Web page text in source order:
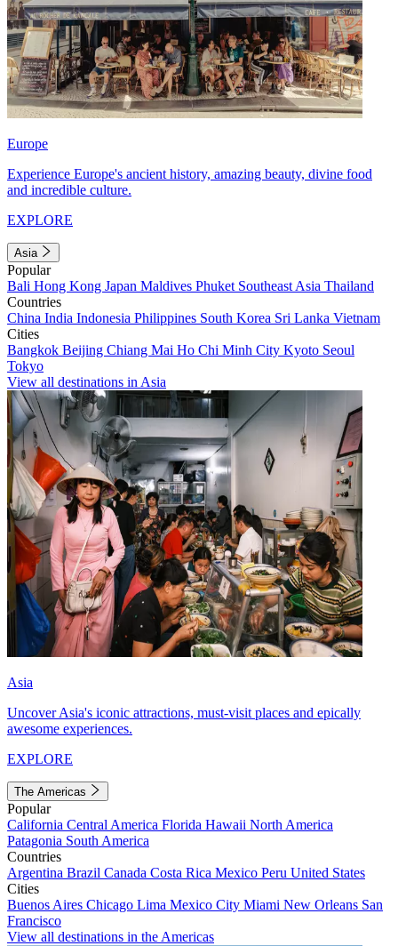
Europe
Experience Europe's ancient history, amazing beauty, divine food
and incredible culture.
EXPLORE
Asia
Popular
Bali Hong Kong Japan Maldives Phuket Southeast Asia Thailand
Countries
China India Indonesia Philippines South Korea Sri Lanka Vietnam
Cities
Bangkok Beijing Chiang Mai Ho Chi Minh City Kyoto Seoul
Tokyo
View all destinations in Asia
Asia
Uncover Asia's iconic attractions, must-visit places and epically
awesome experiences.
EXPLORE
The Americas
Popular
California Central America Florida Hawaii North America
Patagonia South America
Countries
Argentina Brazil Canada Costa Rica Mexico Peru United States
Cities
Buenos Aires Chicago Lima Mexico City Miami New Orleans San
Francisco
View all destinations in the Americas